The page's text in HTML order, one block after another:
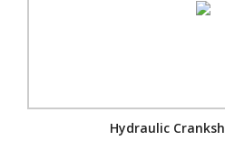
Hydraulic